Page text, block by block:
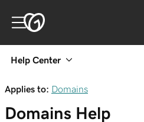
Help Center
Applies to: Domains
Domains Help